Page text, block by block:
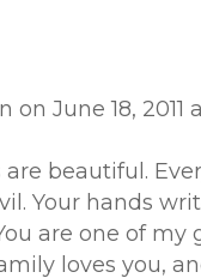
on June 18, 2011
are beautiful.
Your hands
are one of my
loves you,